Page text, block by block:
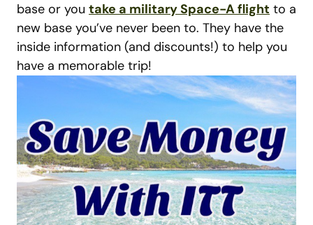
base or you take a military Space-A flight to a
new base you’ve never been to. They have the
inside information (and discounts!) to help you
have a memorable trip!